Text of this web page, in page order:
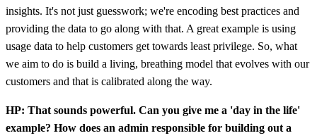
insights. It's not just guesswork; we're encoding best practices and
providing the data to go along with that. A great example is using
usage data to help customers get towards least privilege. So, what
we aim to do is build a living, breathing model that evolves with our
customers and that is calibrated along the way.
HP: That sounds powerful. Can you give me a 'day in the life'
example? How does an admin responsible for building out a